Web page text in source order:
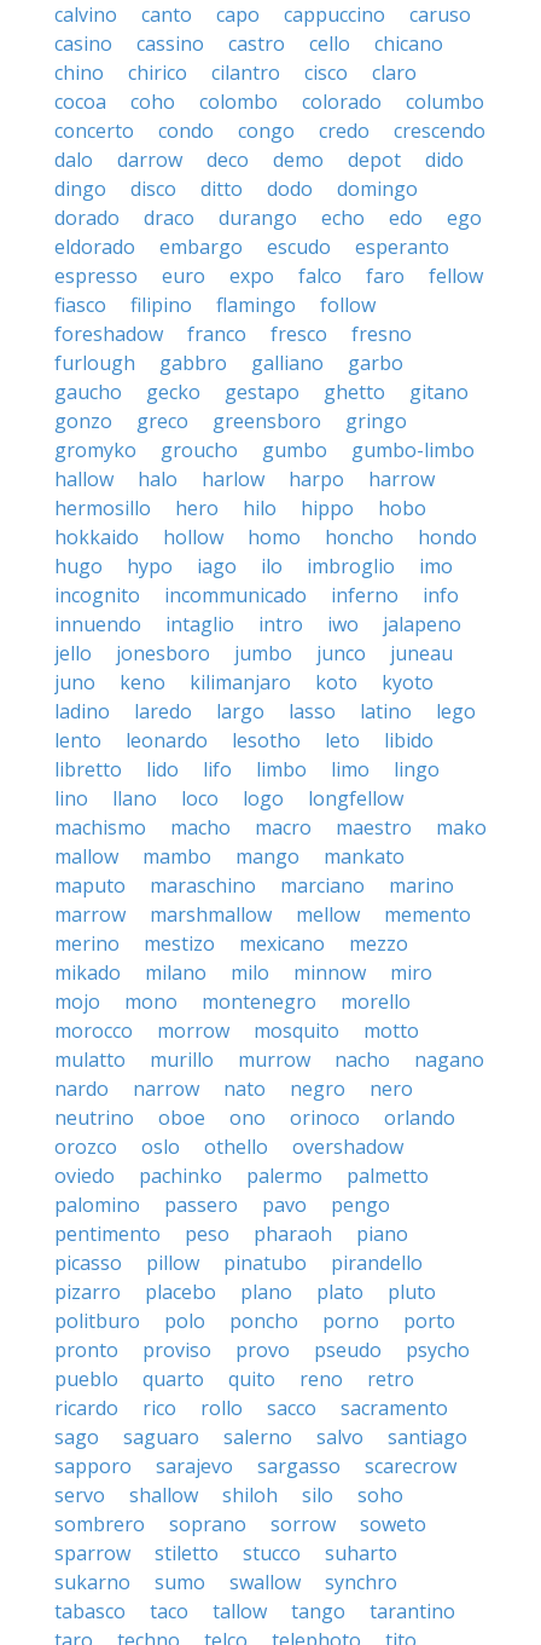
calvino
canto capo cappuccino
caruso
casino
cassino castro cello
chicano
chino
chirico cilantro cisco
claro
cocoa
coho colombo colorado
columbo
concerto
condo congo credo
crescendo
dalo
darrow deco demo depot
dido
dingo
disco ditto dodo
domingo
dorado
draco durango echo edo
ego
eldorado
embargo escudo
esperanto
espresso
euro expo falco faro
fellow
fiasco
filipino flamingo
follow
foreshadow
franco fresco
fresno
furlough
gabbro galliano
garbo
gaucho
gecko gestapo ghetto
gitano
gonzo
greco greensboro
gringo
gromyko
groucho gumbo
gumbo-limbo
hallow
halo harlow harpo
harrow
hermosillo
hero hilo hippo
hobo
hokkaido
hollow homo honcho
hondo
hugo
hypo iago ilo imbroglio
imo
incognito
incommunicado inferno
info
innuendo
intaglio intro iwo
jalapeno
jello
jonesboro jumbo junco
juneau
juno
keno kilimanjaro koto
kyoto
ladino
laredo largo lasso latino
lego
lento
leonardo lesotho leto
libido
libretto
lido lifo limbo limo
lingo
lino
llano loco logo
longfellow
machismo
macho macro maestro
mako
mallow
mambo mango
mankato
maputo
maraschino marciano
marino
marrow
marshmallow mellow
memento
merino
mestizo mexicano
mezzo
mikado
milano milo minnow
miro
mojo
mono montenegro
morello
morocco
morrow mosquito
motto
mulatto
murillo murrow nacho
nagano
nardo
narrow nato negro
nero
neutrino
oboe ono orinoco
orlando
orozco
oslo othello
overshadow
oviedo
pachinko palermo
palmetto
palomino
passero pavo
pengo
pentimento
peso pharaoh
piano
picasso
pillow pinatubo
pirandello
pizarro
placebo plano plato
pluto
politburo
polo poncho porno
porto
pronto
proviso provo pseudo
psycho
pueblo
quarto quito reno
retro
ricardo
rico rollo sacco
sacramento
sago
saguaro salerno salvo
santiago
sapporo
sarajevo sargasso
scarecrow
servo
shallow shiloh silo
soho
sombrero
soprano sorrow
soweto
sparrow
stiletto stucco
suharto
sukarno
sumo swallow
synchro
tabasco
taco tallow tango
tarantino